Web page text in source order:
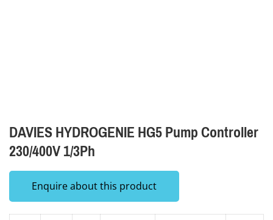
DAVIES HYDROGENIE HG5 Pump Controller
230/400V 1/3Ph
Enquire about this product